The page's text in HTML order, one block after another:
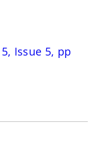
Issue 5, pp